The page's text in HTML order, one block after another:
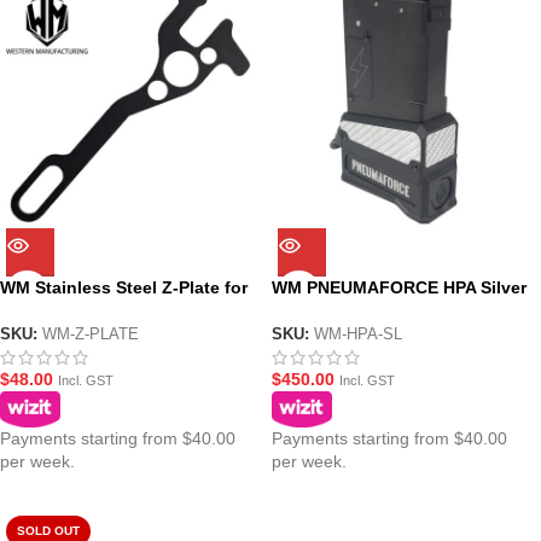
WM Stainless Steel Z-Plate for
SKU: WM-Z-PLATE
$48.00 Incl. GST
Payments starting from $40.00
per week.
WM PNEUMAFORCE HPA Silver
MWS(ZET System) GBBR Gel
Blasters
SKU: WM-HPA-SL
$450.00 Incl. GST
Payments starting from $40.00
per week.
SOLD OUT